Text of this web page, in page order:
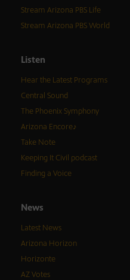
Stream Arizona PBS Life
Stream Arizona PBS World
Listen
Hear the Latest Programs
Central Sound
The Phoenix Symphony
Arizona Encore♪
Take Note
Keeping It Civil podcast
Finding a Voice
News
Latest News
Arizona Horizon
Horizonte
AZ Votes